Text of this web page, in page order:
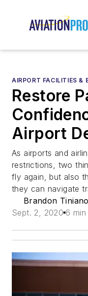
AIRPORT FACILITIES &
Restore
Airport
As airports and
restrictions, two
fly again, but also
they can navigate
Brandon
Sept. 2, 2020 6 min